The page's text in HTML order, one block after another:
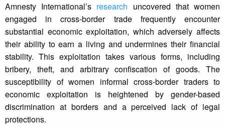
Amnesty International’s research uncovered that women
engaged in cross-border trade frequently encounter
substantial economic exploitation, which adversely affects
their ability to earn a living and undermines their financial
stability. This exploitation takes various forms, including
bribery, theft, and arbitrary confiscation of goods. The
susceptibility of women informal cross-border traders to
economic exploitation is heightened by gender-based
discrimination at borders and a perceived lack of legal
protections.